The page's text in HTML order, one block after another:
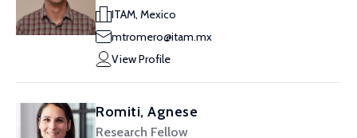
ITAM, Mexico
mtromero@itam.mx
View Profile
Romiti, Agnese
Research Fellow